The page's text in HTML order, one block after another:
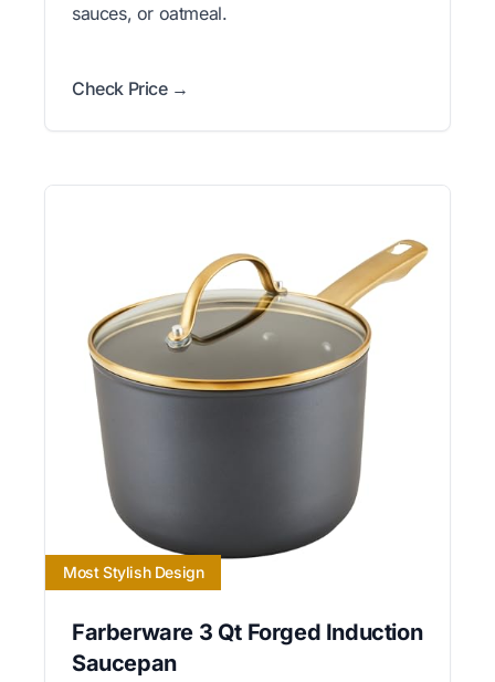
sauces, or oatmeal.
Check Price →
Most Stylish Design
Farberware 3 Qt Forged Induction
Saucepan